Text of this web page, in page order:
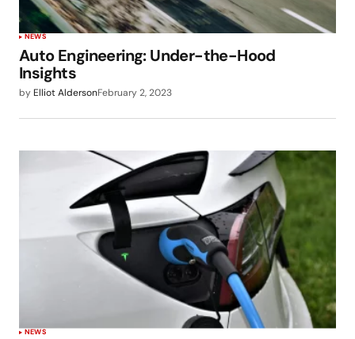
NEWS
Auto Engineering: Under-the-Hood
Insights
by Elliot AldersonFebruary 2, 2023
NEWS